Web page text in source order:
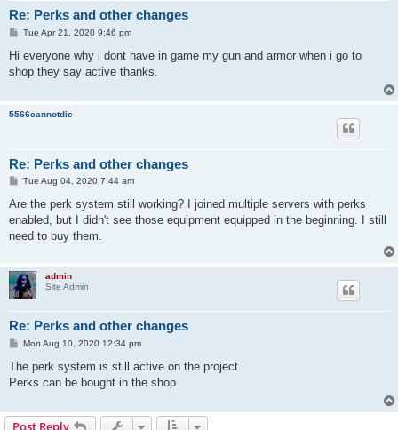
Re: Perks and other changes
PTue Apr 21, 2020 9:46 pm
Hi everyone why i dont have in game my gun and armor when i go to
shop they say active thanks.
5566cannotdie
Re: Perks and other changes
P
s
Tue Aug 04, 2020 7:44 am
Are the perk system still working? I joined multiple servers with perks
enabled, but I didn't see those equipment equipped in the beginning. I still
need to buy them.
admin
Site Admin
Re: Perks and other changes
P
s
Mon Aug 10, 2020 12:34 pm
The perk system is still active on the project.
Perks can be bought in the shop
Post Reply